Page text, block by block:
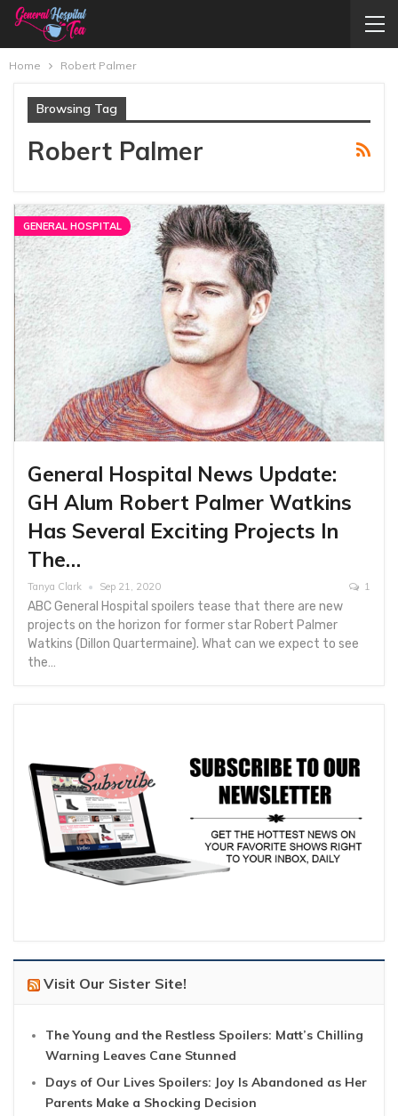
Home Robert Palmer
Browsing Tag
Robert Palmer
GENERAL HOSPITAL
General Hospital News Update:
GH Alum Robert Palmer Watkins
Has Several Exciting Projects In
The…
Tanya Clark Sep 21, 2020 1
ABC General Hospital spoilers tease that there are new
projects on the horizon for former star Robert Palmer
Watkins (Dillon Quartermaine). What can we expect to see
the…
Visit Our Sister Site!
The Young and the Restless Spoilers: Matt’s Chilling
Warning Leaves Cane Stunned
Days of Our Lives Spoilers: Joy Is Abandoned as Her
Parents Make a Shocking Decision